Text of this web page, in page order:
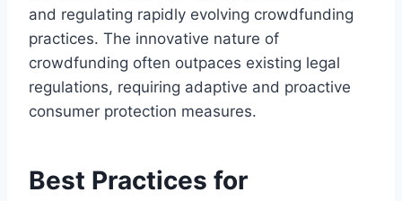
and regulating rapidly evolving crowdfunding
practices. The innovative nature of
crowdfunding often outpaces existing legal
regulations, requiring adaptive and proactive
consumer protection measures.
Best Practices for